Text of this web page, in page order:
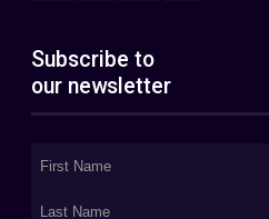
Subscribe to
our newsletter